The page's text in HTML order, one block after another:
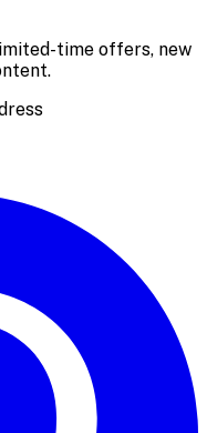
time offers, new